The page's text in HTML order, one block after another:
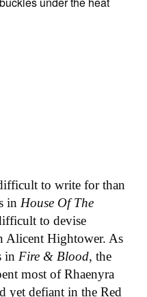
to write for than
in House Of The
to devise
Alicent Hightower. As
in Fire & Blood, the
most of Rhaenyra
yet defiant in the Red